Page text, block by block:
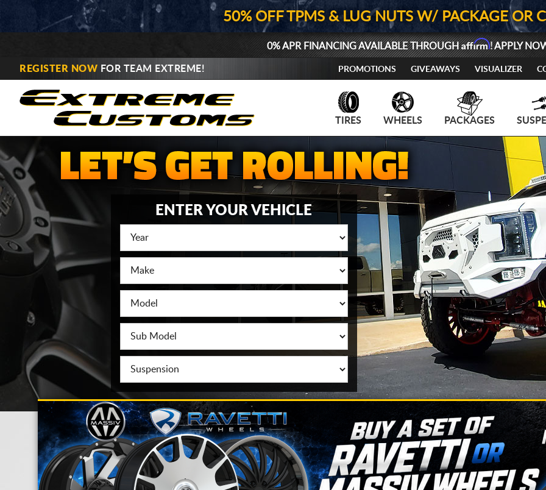
50% OFF TPMS & LUG NUTS W/ PACKAGE OR
0% APR FINANCING AVAILABLE THROUGHAffirm! APPLY
REGISTER NOW FOR TEAM EXTREME! PROMOTIONS GIVEAWAYS VISUALIZER
TIRES WHEELS PACKAGES
ENTER YOUR VEHICLE